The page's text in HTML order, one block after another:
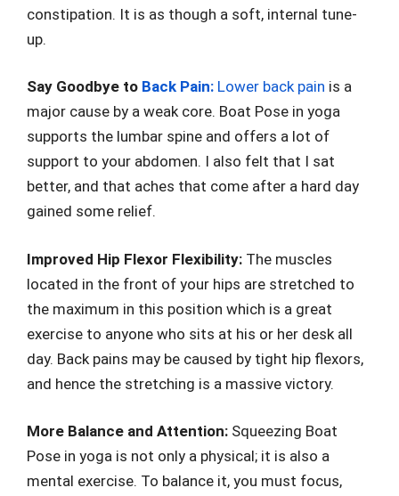
constipation. It is as though a soft, internal tune-
up.
Say Goodbye to Back Pain: Lower back pain is a
major cause by a weak core. Boat Pose in yoga
supports the lumbar spine and offers a lot of
support to your abdomen. I also felt that I sat
better, and that aches that come after a hard day
gained some relief.
Improved Hip Flexor Flexibility: The muscles
located in the front of your hips are stretched to
the maximum in this position which is a great
exercise to anyone who sits at his or her desk all
day. Back pains may be caused by tight hip flexors,
and hence the stretching is a massive victory.
More Balance and Attention: Squeezing Boat
Pose in yoga is not only a physical; it is also a
mental exercise. To balance it, you must focus,